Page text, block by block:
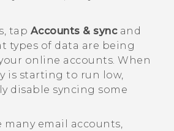
tap Accounts & syncand
types of data are being
online accounts. When
is starting to run low,
disable syncing some
many email accounts,